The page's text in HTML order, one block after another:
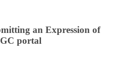
an Expression of
portal